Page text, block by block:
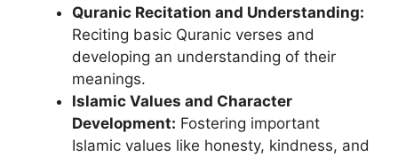
Quranic Recitation and Understanding:
Reciting basic Quranic verses and
developing an understanding of their
meanings.
Islamic Values and Character
Development: Fostering important
Islamic values like honesty, kindness, and